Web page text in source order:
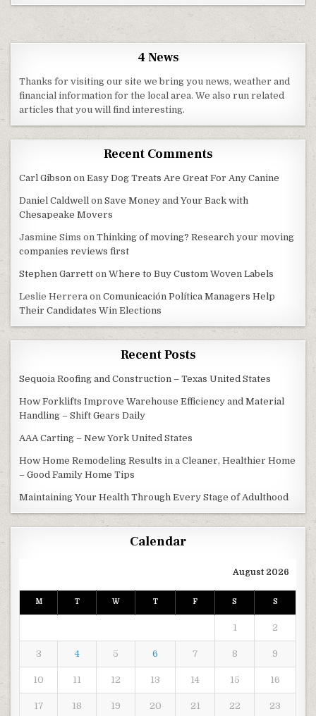
4 News
Thanks for visiting our site we bring you news, weather and
financial information for the local area. We also run related
articles that you will find interesting.
Recent Comments
Carl Gibson onEasy Dog Treats Are Great For Any Canine
Daniel Caldwell onSave Money and Your Back with
Chesapeake Movers
Jasmine Sims onThinking of moving? Research your moving
companies reviews first
Stephen Garrett onWhere to Buy Custom Woven Labels
Leslie Herrera onComunicación Política Managers Help
Their Candidates Win Elections
Recent Posts
Sequoia Roofing and Construction – Texas United States
How Forklifts Improve Warehouse Efficiency and Material
Handling – Shift Gears Daily
AAA Carting – New York United States
How Home Remodeling Results in a Cleaner, Healthier Home
– Good Family Home Tips
Maintaining Your Health Through Every Stage of Adulthood
Calendar
August 2026
M T W T F S S
1 2
3 4 5 6 7 8 9
10 11 12 13 14 15 16
17 18 19 20 21 22 23